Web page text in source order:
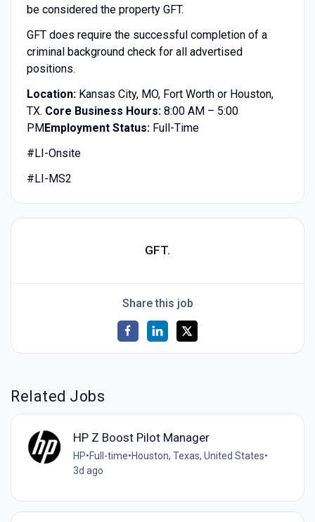
be considered the property GFT.
GFT does require the successful completion of a
criminal background check for all advertised
positions.
Location: Kansas City, MO, Fort Worth or Houston,
TX. Core Business Hours:8:00 AM – 5:00
PMEmployment Status:Full-Time
#LI-Onsite
#LI-MS2
GFT.
Share this job
Related Jobs
HP Z Boost Pilot Manager
HP•Full-time•Houston, Texas, United States•
3d ago